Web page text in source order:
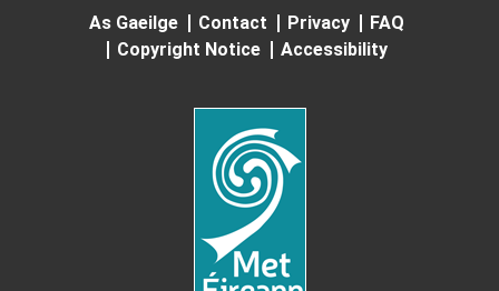
As Gaeilge
Contact Privacy
FAQ
Copyright Notice
Accessibility